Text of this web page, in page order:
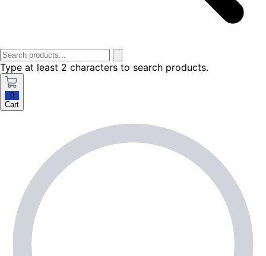
Type at least 2 characters to search products.
0
Cart